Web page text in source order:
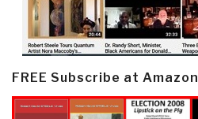
FREE Subscribe at Amazon